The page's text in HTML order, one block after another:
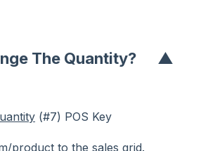
The Quantity? ▲
(#7) POS Key
product to the sales grid.